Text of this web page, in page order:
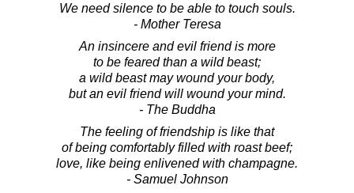
We need silence to be able to touch souls.
- Mother Teresa
An insincere and evil friend is more
to be feared than a wild beast;
a wild beast may wound your body,
but an evil friend will wound your mind.
- The Buddha
The feeling of friendship is like that
of being comfortably filled with roast beef;
love, like being enlivened with champagne.
- Samuel Johnson